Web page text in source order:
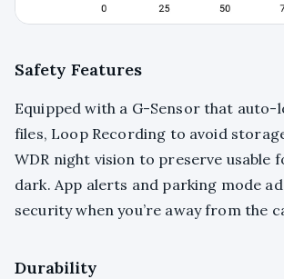
Safety Features
Equipped with a G-Sensor that auto-
files, Loop Recording to avoid
WDR night vision to preserve usable
dark. App alerts and parking mode
security when you’re away from the
Durability